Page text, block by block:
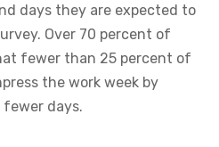
days they are expected to
Over 70 percent of
fewer than 25 percent of
the work week by
days.